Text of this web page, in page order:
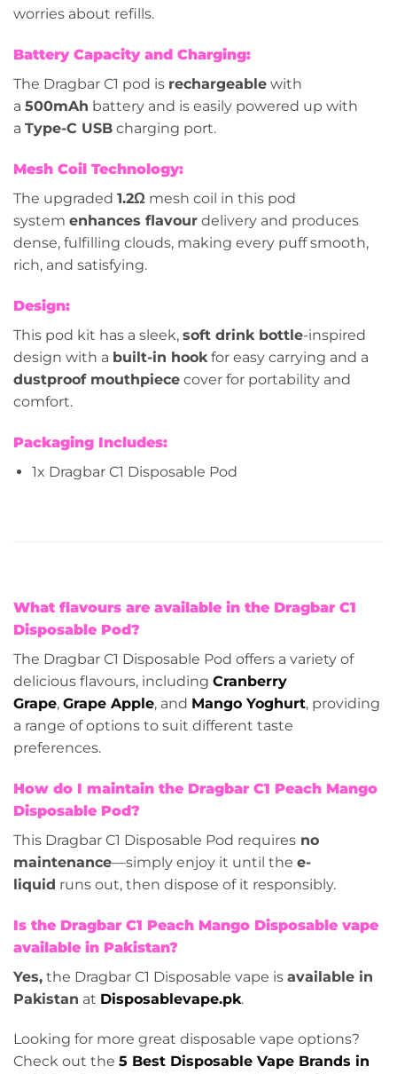
worries about refills.
Battery Capacity and Charging:
The Dragbar C1 pod is rechargeable with
a 500mAh battery and is easily powered up with
a Type-C USB charging port.
Mesh Coil Technology:
The upgraded 1.2Ω mesh coil in this pod
system enhances flavour delivery and produces
dense, fulfilling clouds, making every puff smooth,
rich, and satisfying.
Design:
This pod kit has a sleek, soft drink bottle-inspired
design with a built-in hookfor easy carrying and a
dustproof mouthpiece cover for portability and
comfort.
Packaging Includes:
1x Dragbar C1 Disposable Pod
What flavours are available in the Dragbar C1
Disposable Pod?
The Dragbar C1 Disposable Pod offers a variety of
delicious flavours, including Cranberry
Grape, Grape Apple, and Mango Yoghurt, providing
a range of options to suit different taste
preferences.
How do I maintain the Dragbar C1 Peach Mango
Disposable Pod?
This Dragbar C1 Disposable Pod requires no
maintenance—simply enjoy it until the e-
liquid runs out, then dispose of it responsibly.
Is the Dragbar C1 Peach Mango Disposable vape
available in Pakistan?
Yes, the Dragbar C1 Disposable vape is available in
Pakistan at Disposablevape.pk.
Looking for more great disposable vape options?
Check out the 5 Best Disposable Vape Brands in